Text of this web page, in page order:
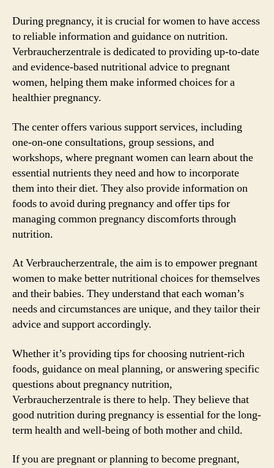
During pregnancy, it is crucial for women to have access
to reliable information and guidance on nutrition.
Verbraucherzentrale is dedicated to providing up-to-date
and evidence-based nutritional advice to pregnant
women, helping them make informed choices for a
healthier pregnancy.
The center offers various support services, including
one-on-one consultations, group sessions, and
workshops, where pregnant women can learn about the
essential nutrients they need and how to incorporate
them into their diet. They also provide information on
foods to avoid during pregnancy and offer tips for
managing common pregnancy discomforts through
nutrition.
At Verbraucherzentrale, the aim is to empower pregnant
women to make better nutritional choices for themselves
and their babies. They understand that each woman’s
needs and circumstances are unique, and they tailor their
advice and support accordingly.
Whether it’s providing tips for choosing nutrient-rich
foods, guidance on meal planning, or answering specific
questions about pregnancy nutrition,
Verbraucherzentrale is there to help. They believe that
good nutrition during pregnancy is essential for the long-
term health and well-being of both mother and child.
If you are pregnant or planning to become pregnant,